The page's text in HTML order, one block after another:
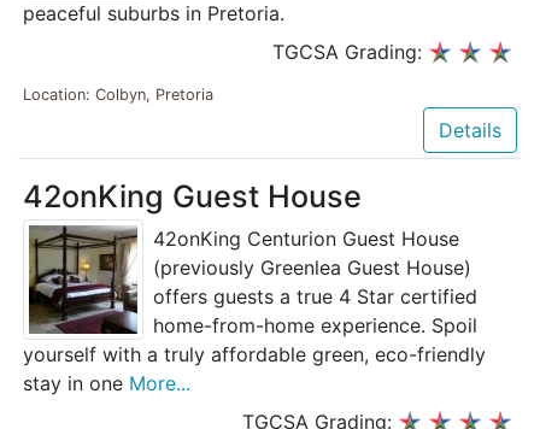
peaceful suburbs in Pretoria.
TGCSA Grading:
Location: Colbyn, Pretoria
Details
42onKing Guest House
42onKing Centurion Guest House
(previously Greenlea Guest House)
offers guests a true 4 Star certified
home-from-home experience. Spoil
yourself with a truly affordable green, eco-friendly
stay in one More...
TGCSA Grading: